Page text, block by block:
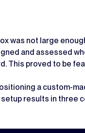
was not large
and assessed
This proved to be
a custom-
results in